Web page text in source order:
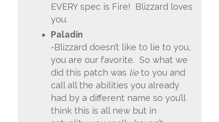
EVERY spec is Fire! Blizzard loves
you.
Paladin
-Blizzard doesn’t like to lie to you,
you are our favorite. So what we
did this patch was lieto you and
call all the abilities you already
had by a different name so you’ll
think this is all new but in